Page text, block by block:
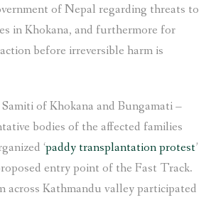
of Nepal regarding threats to
in Khokana, and furthermore for
before irreversible harm is
Samiti of Khokana and Bungamati –
bodies of the affected families
‘paddy transplantation protest’
entry point of the Fast Track.
across Kathmandu valley participated